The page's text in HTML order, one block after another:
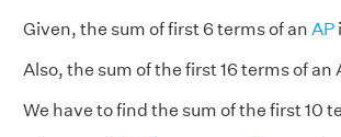
Given, the sum of first 6 terms of an AP
Also, the sum of the first 16 terms of an
We have to find the sum of the first 10